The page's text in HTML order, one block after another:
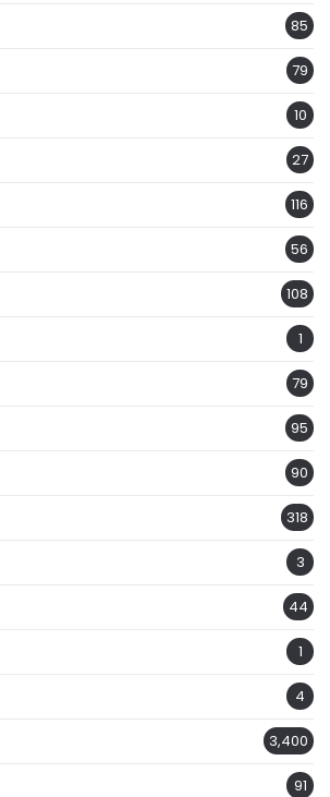
85
79
10
27
116
56
108
1
79
95
90
318
3
44
1
4
3,400
91